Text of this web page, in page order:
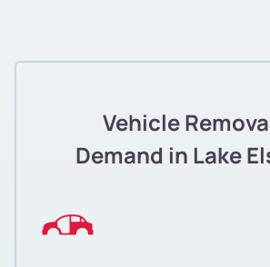
Vehicle
Demand in Lake